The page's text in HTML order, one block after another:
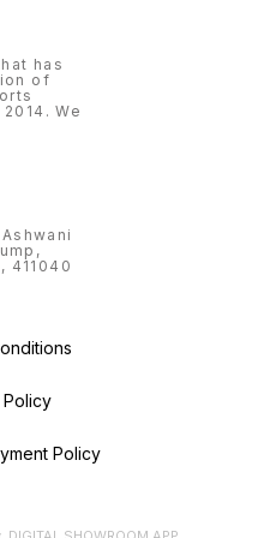
has
of
We
411040
Policy